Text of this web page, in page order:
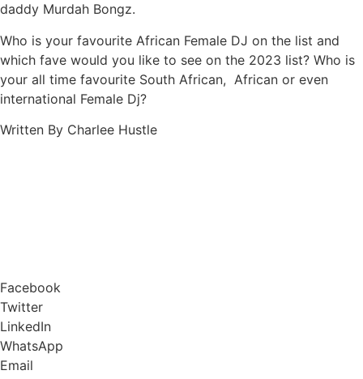
daddy Murdah Bongz.
Who is your favourite African Female DJ on the list and
which fave would you like to see on the 2023 list? Who is
your all time favourite South African, African or even
international Female Dj?
Written By Charlee Hustle
Facebook
Twitter
LinkedIn
WhatsApp
Email